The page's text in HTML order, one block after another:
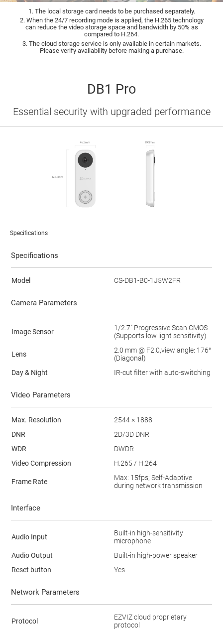
1. The local storage card needs to be purchased separately.
2. When the 24/7 recording mode is applied, the H.265 technology
can reduce the video storage space and bandwidth by 50% as
compared to H.264.
3. The cloud storage service is only available in certain markets.
Please verify availability before making a purchase.
DB1 Pro
Essential security with upgraded performance
Specifications
Specifications
Model CS-DB1-B0-1J5W2FR
Camera Parameters
Image Sensor
1/2.7" Progressive Scan CMOS
(Supports low light sensitivity)
Lens
2.0 mm @ F2.0,view angle: 176°
(Diagonal)
Day & Night
IR-cut filter with auto-switching
Video Parameters
Max. Resolution
2544 × 1888
DNR
2D/3D DNR
WDR
DWDR
Video Compression
H.265 / H.264
Frame Rate
Max: 15fps; Self-Adaptive
during network transmission
Interface
Audio Input
Built-in high-sensitivity
microphone
Audio Output
Built-in high-power speaker
Reset button
Yes
Network Parameters
Protocol
EZVIZ cloud proprietary
protocol